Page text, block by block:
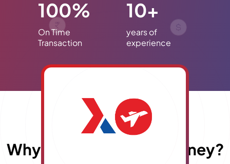
100%
On Time
Transaction
10+
years of
experience
Why choose travelmoney?